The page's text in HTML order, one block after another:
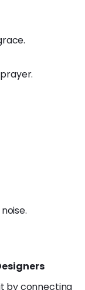
by connecting